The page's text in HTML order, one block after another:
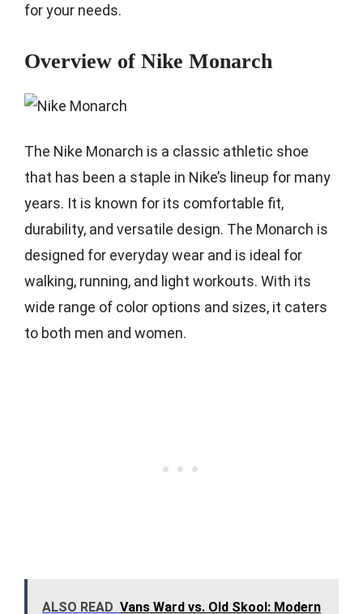
for your needs.
Overview of Nike Monarch
The Nike Monarch is a classic athletic shoe
that has been a staple in Nike’s lineup for many
years. It is known for its comfortable fit,
durability, and versatile design. The Monarch is
designed for everyday wear and is ideal for
walking, running, and light workouts. With its
wide range of color options and sizes, it caters
to both men and women.
ALSO READ Vans Ward vs. Old Skool: Modern